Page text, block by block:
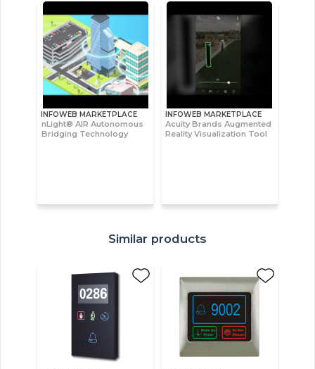
INFOWEB MARKETPLACE
nLight® AIR Autonomous
Bridging Technology
INFOWEB MARKETPLACE
Acuity Brands Augmented
Reality Visualization Tool
Similar products